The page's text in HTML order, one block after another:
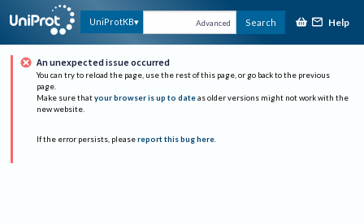
UniProtKB Advanced Search Help
An unexpected issue occurred
You can try to reload the page, use the rest of this page, or go back to the previous
page.
Make sure that your browser is up to date as older versions might not work with the
new website.
If the error persists, please report this bug here.